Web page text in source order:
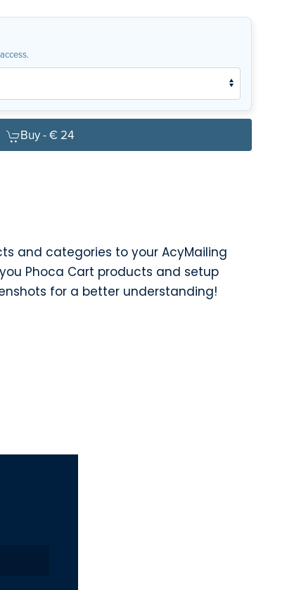
Buy -€ 24
and categories to your AcyMailing
Phoca Cart products and setup
for a better understanding!